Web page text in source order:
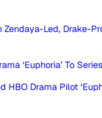
Zendaya-Led, Drake-
‘Euphoria’ To
HBO Drama Pilot